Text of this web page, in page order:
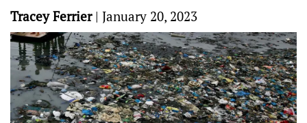
Tracey Ferrier| January 20, 2023